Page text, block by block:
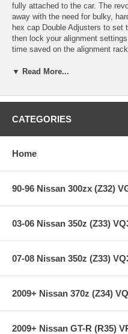
fully attached to the car. The
away with the need for bulky,
hex cap Double Adjusters to set
then lock your alignment
time saved on the alignment
upright provides superior
and camber correction for
wear.
durability. Our exclusive hex cap
and easy adjustment. Oversized
smoother articulation, and
The liner is also self-lubricating
reliability for street and track use.
SPL Parts Front Camber
Lightweight Aluminum
▼ Read More...
CATEGORIES
Home
90-96 Nissan 300zx (Z32)
03-06 Nissan 350z (Z33)
07-08 Nissan 350z (Z33)
2009+ Nissan 370z (Z34)
2009+ Nissan GT-R (R35)